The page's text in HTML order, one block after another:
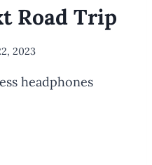
Road Trip
Wuori
2023